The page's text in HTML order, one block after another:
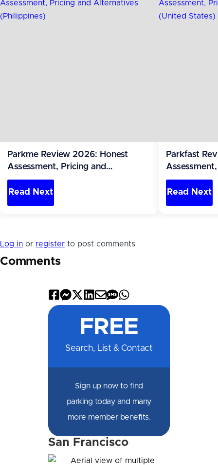
Parkme Review 2026: Honest
Assessment, Pricing and
Alternatives (Philippines)
Read Next
Parkfast
Alternatives
Read Next
Log in or register to post comments
Comments
Share
Facebook
Share
Messenger
Share
X
Share
LinkedIn
Share
Email
Share
SMSWhatsApp
FREE
Search, List & Contact
Sign up now to find
parking today and many
more member benefits.
San Francisco